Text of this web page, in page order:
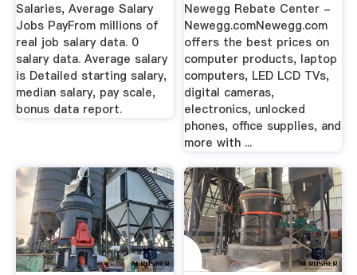
Salaries, Average Salary
Jobs PayFrom millions of
real job salary data. 0
salary data. Average salary
is Detailed starting salary,
median salary, pay scale,
bonus data report.
Newegg Rebate Center -
Newegg.comNewegg.com
offers the best prices on
computer products, laptop
computers, LED LCD TVs,
digital cameras,
electronics, unlocked
phones, office supplies, and
more with ...